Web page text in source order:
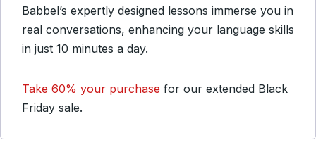
Babbel’s expertly designed lessons immerse you in
real conversations, enhancing your language skills
in just 10 minutes a day.
Take 60% your purchase for our extended Black
Friday sale.